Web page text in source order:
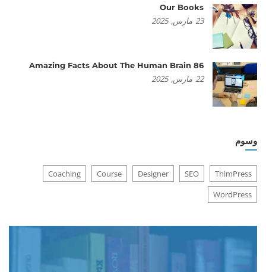
Our Books
23 مارس, 2025
86 Amazing Facts About The Human Brain
22 مارس, 2025
وسوم
Coaching Course Designer SEO
ThimPress
WordPress